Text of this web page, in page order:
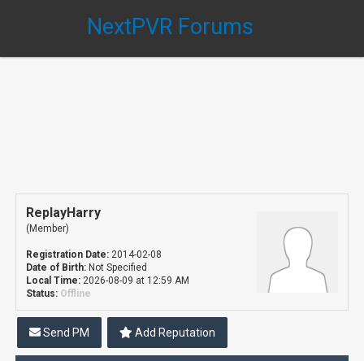
NextPVR Forums
ReplayHarry
(Member)
Registration Date:2014-02-08
Date of Birth:Not Specified
Local Time:2026-08-09 at 12:59 AM
Status: Offline
Send PM Add Reputation